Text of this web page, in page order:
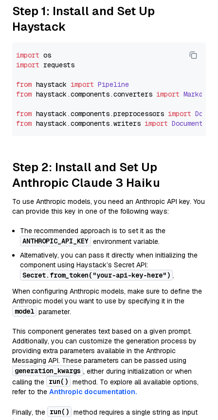
Step 1: Install and Set Up
Haystack
import
import requests
from haystack import Pipeline
from haystack.components.converters import
from haystack.components.preprocessors import
from haystack.components.writers import
Step 2: Install and Set Up
Anthropic Claude 3 Haiku
To use Anthropic models, you need an Anthropic API key. You
can provide this key in one of the following ways:
The recommended approach is to set it as the
ANTHROPIC_API_KEY environment variable.
Alternatively, you can pass it directly when initializing the
component using Haystack’s Secret API:
Secret.from_token("your-api-key-here") .
When configuring Anthropic models, make sure to define the
Anthropic model you want to use by specifying it in the
model parameter.
This component generates text based on a given prompt.
Additionally, you can customize the generation process by
providing extra parameters available in the Anthropic
Messaging API. These parameters can be passed using
generation_kwargs , either during initialization or when
calling the run() method. To explore all available options,
refer to the Anthropic documentation.
Finally, the run() method requires a single string as input